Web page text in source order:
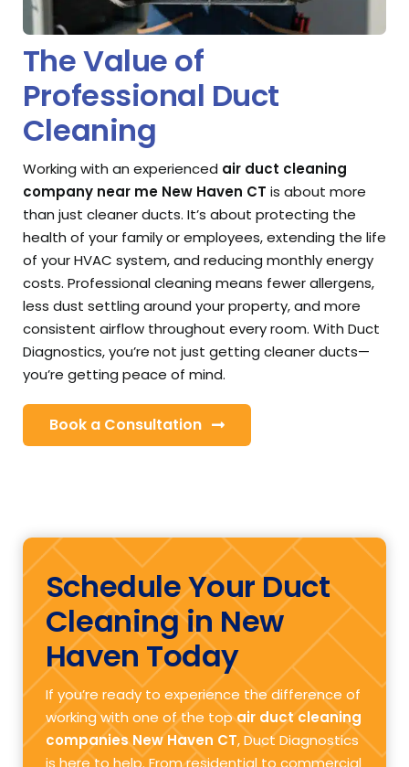
The Value of
Professional Duct
Cleaning
Working with an experienced air duct cleaning
company near me New Haven CT is about more
than just cleaner ducts. It’s about protecting the
health of your family or employees, extending the life
of your HVAC system, and reducing monthly energy
costs. Professional cleaning means fewer allergens,
less dust settling around your property, and more
consistent airflow throughout every room. With Duct
Diagnostics, you’re not just getting cleaner ducts—
you’re getting peace of mind.
Book a Consultation
Schedule Your Duct
Cleaning in New
Haven Today
If you’re ready to experience the difference of
working with one of the topair duct cleaning
companies New Haven CT, Duct Diagnostics
is here to help. From residential to commercial